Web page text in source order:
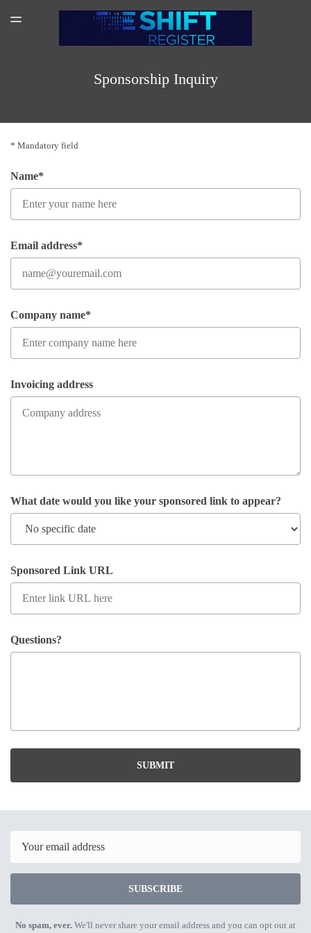
SPONSORSHIP
TOGGLE
Sponsorship Inquiry
* Mandatory field
Name*
Email address*
Company name*
Invoicing address
What date would you like your sponsored link to appear?
Sponsored Link URL
Questions?
SUBMIT
SUBSCRIBE
No spam, ever. We'll never share your email address and you can opt out at